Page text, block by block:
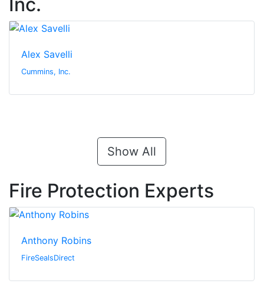
Alex Savelli
Cummins, Inc.
Show All
Fire Protection Experts
Anthony Robins
FireSealsDirect